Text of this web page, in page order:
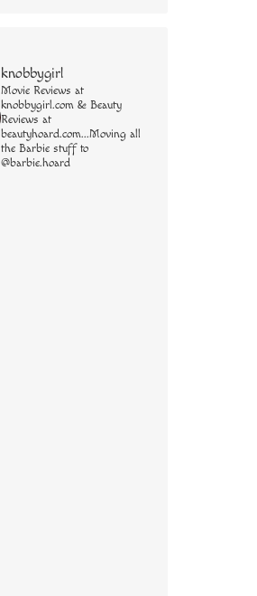
knobbygirl
Movie Reviews at
knobbygirl.com & Beauty
Reviews at
beautyhoard.com...Moving all
the Barbie stuff to
@barbie.hoard